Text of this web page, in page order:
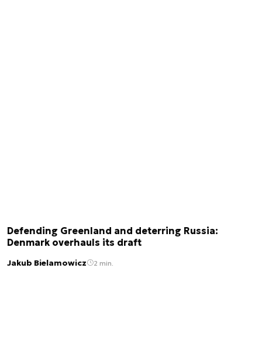
Defending Greenland and deterring Russia:
Denmark overhauls its draft
Jakub Bielamowicz 2 min.